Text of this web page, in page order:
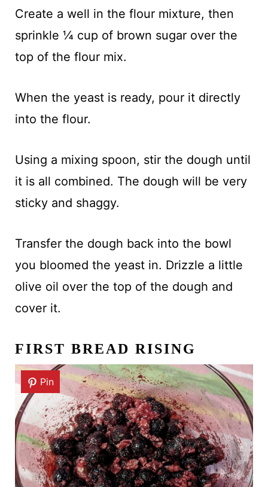
Create a well in the flour mixture, then
sprinkle ¼ cup of brown sugar over the
top of the flour mix.
When the yeast is ready, pour it directly
into the flour.
Using a mixing spoon, stir the dough until
it is all combined. The dough will be very
sticky and shaggy.
Transfer the dough back into the bowl
you bloomed the yeast in. Drizzle a little
olive oil over the top of the dough and
cover it.
FIRST BREAD RISING
Pin